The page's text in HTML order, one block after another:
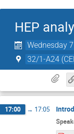
HEP
Wednesday
32/1-A24
17:00 → 17:05